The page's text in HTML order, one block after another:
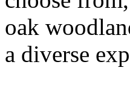
oak
a diverse